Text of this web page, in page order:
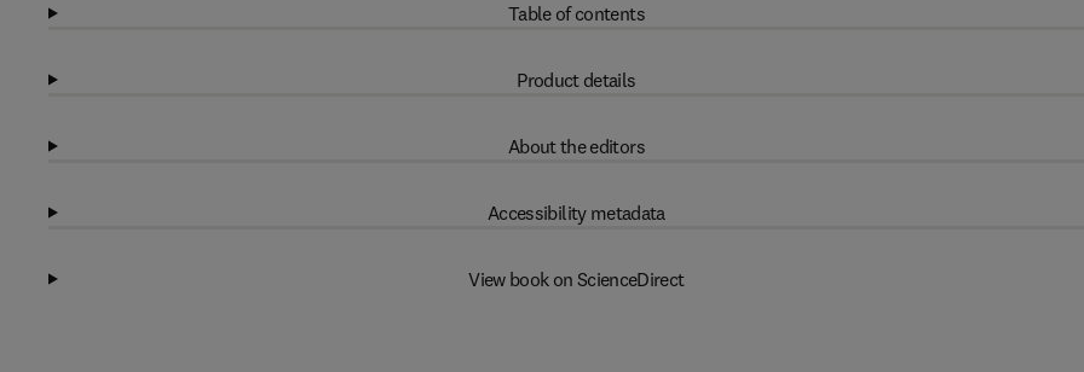
Table of contents
Product details
About the editors
Accessibility metadata
View book on ScienceDirect